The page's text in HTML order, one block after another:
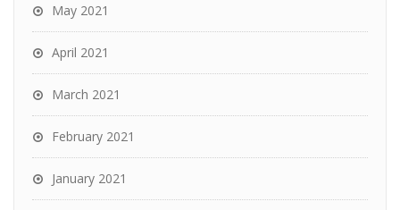
May 2021
April 2021
March 2021
February 2021
January 2021